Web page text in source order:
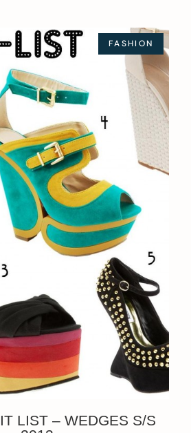
FASHION
LIST – WEDGES S/S